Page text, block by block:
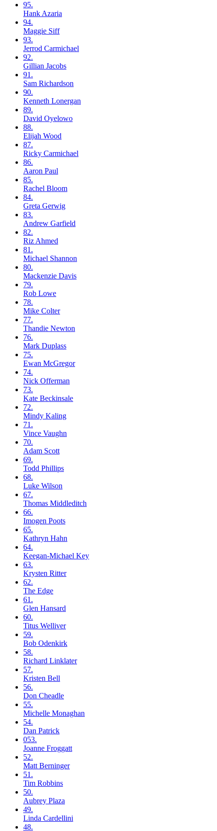
95.
Hank Azaria
94.
Maggie Siff
93.
Jerrod Carmichael
92.
Gillian Jacobs
91.
Sam Richardson
90.
Kenneth Lonergan
89.
David Oyelowo
88.
Elijah Wood
87.
Ricky Carmichael
86.
Aaron Paul
85.
Rachel Bloom
84.
Greta Gerwig
83.
Andrew Garfield
82.
Riz Ahmed
81.
Michael Shannon
80.
Mackenzie Davis
79.
Rob Lowe
78.
Mike Colter
77.
Thandie Newton
76.
Mark Duplass
75.
Ewan McGregor
74.
Nick Offerman
73.
Kate Beckinsale
72.
Mindy Kaling
71.
Vince Vaughn
70.
Adam Scott
69.
Todd Phillips
68.
Luke Wilson
67.
Thomas Middleditch
66.
Imogen Poots
65.
Kathryn Hahn
64.
Keegan-Michael Key
63.
Krysten Ritter
62.
The Edge
61.
Glen Hansard
60.
Titus Welliver
59.
Bob Odenkirk
58.
Richard Linklater
57.
Kristen Bell
56.
Don Cheadle
55.
Michelle Monaghan
54.
Dan Patrick
053.
Joanne Froggatt
52.
Matt Berninger
51.
Tim Robbins
50.
Aubrey Plaza
49.
Linda Cardellini
48.